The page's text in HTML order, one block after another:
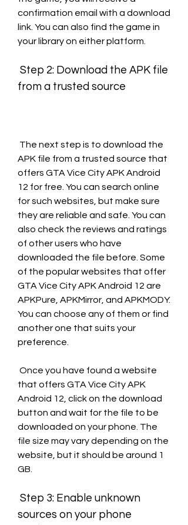
confirmation email with a download
link. You can also find the game in
your library on either platform.
from a trusted source
APK file from a trusted source that
offers GTA Vice City APK Android
12 for free. You can search online
for such websites, but make sure
they are reliable and safe. You can
also check the reviews and ratings
of other users who have
downloaded the file before. Some
of the popular websites that offer
GTA Vice City APK Android 12 are
APKPure, APKMirror, and APKMODY.
You can choose any of them or find
another one that suits your
preference.
that offers GTA Vice City APK
Android 12, click on the download
button and wait for the file to be
downloaded on your phone. The
file size may vary depending on the
website, but it should be around 1
GB.
sources on your phone